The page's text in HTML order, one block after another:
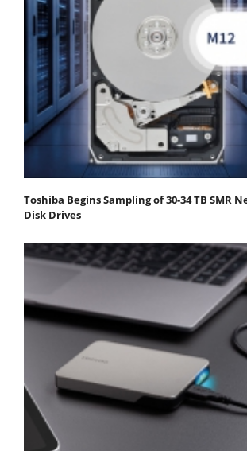
Toshiba Begins Sampling of 30-34 TB SMR
Disk Drives